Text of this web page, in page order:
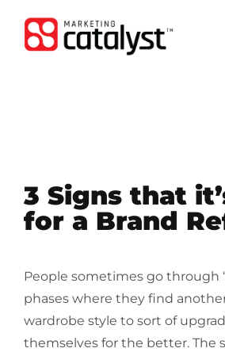
3 Signs that
for a Brand
People sometimes go through
phases where they find
wardrobe style to sort of
themselves for the better. The